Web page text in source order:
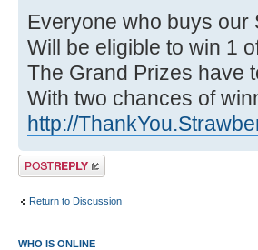
Everyone who buys
Will be eligible to win 1
The Grand Prizes have
With two chances of
http://
Post a reply
Return to Discussion
WHO IS ONLINE